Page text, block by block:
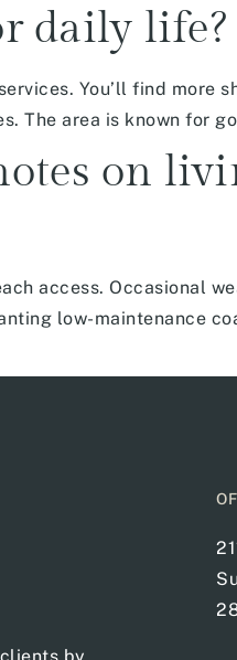
daily
You’ll find more
The area is known for
on
access. Occasional
low-maintenance